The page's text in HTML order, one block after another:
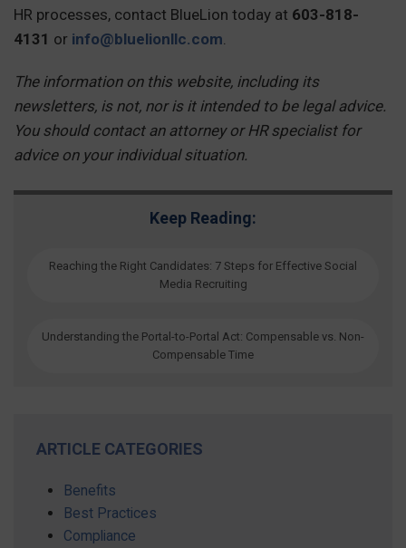
HR processes, contact BlueLion today at 603-818-
4131 or info@bluelionllc.com
The information on this website, including its
newsletters, is not, nor is it intended to be legal advice.
You should contact an attorney or HR specialist for
advice on your individual situation.
Keep Reading:
Reaching the Right Candidates: 7 Steps for Effective Social
Media Recruiting
Understanding the Portal-to-Portal Act: Compensable vs. Non-
Compensable Time
ARTICLE CATEGORIES
Benefits
Best Practices
Compliance